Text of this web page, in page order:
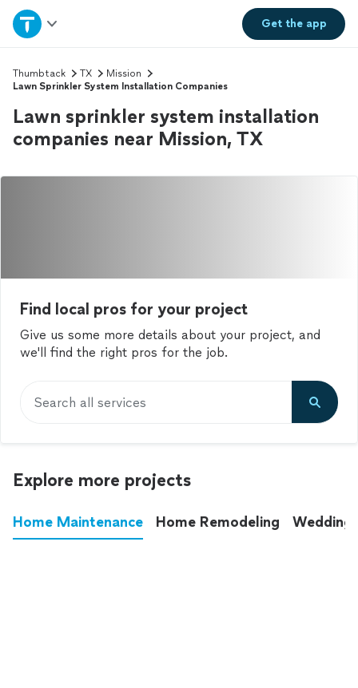
Get theapp
Home
Explore Services
Join as a pro
Thumbtack TX
Mission
Lawn Sprinkler System Installation Companies
Lawn sprinkler system installation
companies near Mission, TX
Find local pros for your project
Give us some more details about your project, and
we'll find the right pros for the job.
Search all services
Explore more projects
Home Maintenance Home Remodeling